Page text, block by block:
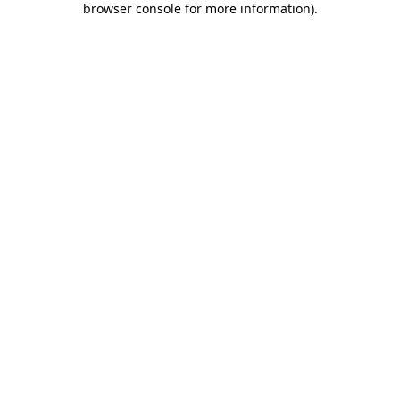
browser console for more information).